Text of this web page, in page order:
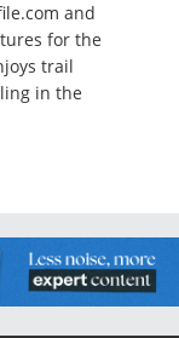
and
for the
trail
in the